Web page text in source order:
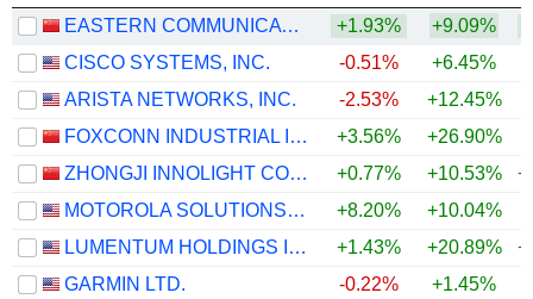
EASTERN COMMUNICATIONS CO.,LTD.
+1.93% +9.09%
CISCO SYSTEMS, INC.
-0.51% +6.45%
ARISTA NETWORKS, INC.
-2.53% +12.45%
FOXCONN INDUSTRIAL INTERNET CO., LTD.
+3.56% +26.90%
ZHONGJI INNOLIGHT CO., LTD.
+0.77% +10.53%
MOTOROLA SOLUTIONS, INC.
+8.20% +10.04%
LUMENTUM HOLDINGS INC.
+1.43% +20.89%
GARMIN LTD.
-0.22% +1.45%